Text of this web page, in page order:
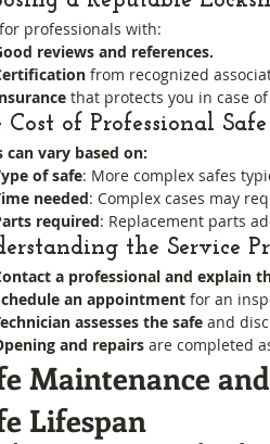
professionals with:
reviews and references.
from recognized
that protects you in case
Cost of Professional
can vary based on:
of safe: More complex safes
needed: Complex cases may
required: Replacement parts
the Service
a professional and explain
an appointment for an
assesses the safe and
and repairs are completed
Maintenance
Lifespan